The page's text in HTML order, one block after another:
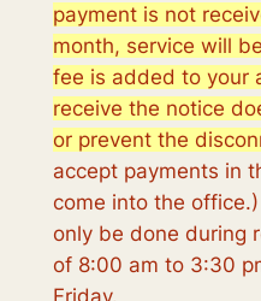
payment is not
month, service will
fee is added to your
receive the notice
or prevent the
accept payments in
come into the
only be done during
of 8:00 am to 3:30
Friday.